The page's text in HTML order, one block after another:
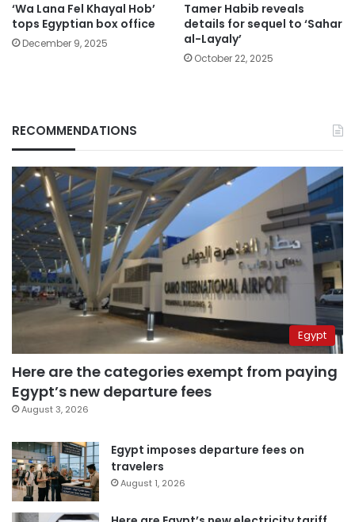
‘Wa Lana Fel Khayal Hob’
tops Egyptian box office
December 9, 2025
Tamer Habib reveals
details for sequel to ‘Sahar
al-Layaly’
October 22, 2025
RECOMMENDATIONS
Egypt
Here are the categories exempt from paying
Egypt’s new departure fees
August 3, 2026
Egypt imposes departure fees on
travelers
August 1, 2026